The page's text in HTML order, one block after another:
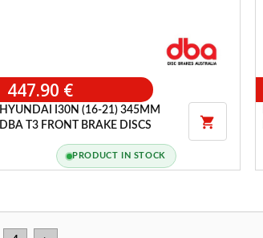
447.90 €
HYUNDAI I30N (16-21) 345MM
DBA T3 FRONT BRAKE DISCS

PRODUCT IN STOCK